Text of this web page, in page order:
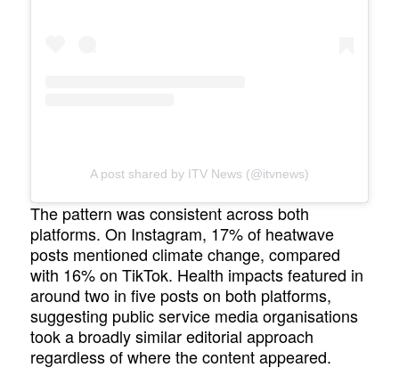
A post shared by ITV News (@itvnews)
The pattern was consistent across both
platforms. On Instagram, 17% of heatwave
posts mentioned climate change, compared
with 16% on TikTok. Health impacts featured in
around two in five posts on both platforms,
suggesting public service media organisations
took a broadly similar editorial approach
regardless of where the content appeared.